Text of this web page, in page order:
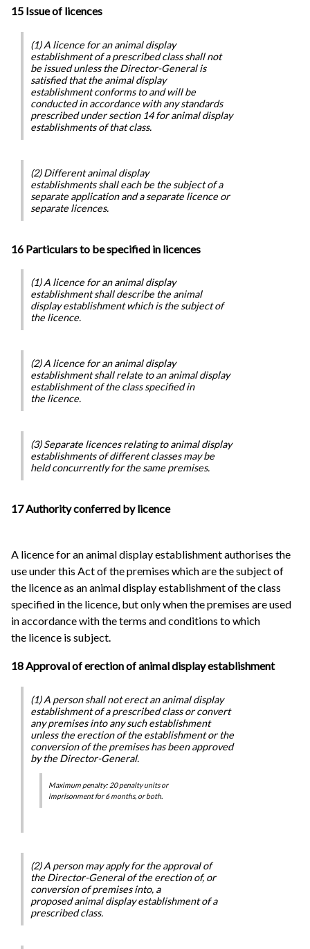
15 Issue of licences
(1) A licence for an animal display
establishment of a prescribed class shall not
be issued unless the Director-General is
satisfied that the animal display
establishment conforms to and will be
conducted in accordance with any standards
prescribed under section 14 for animal display
establishments of that class.
(2) Different animal display
establishments shall each be the subject of a
separate application and a separate licence or
separate licences.
16 Particulars to be specified in licences
(1) A licence for an animal display
establishment shall describe the animal
display establishment which is the subject of
the licence.
(2) A licence for an animal display
establishment shall relate to an animal display
establishment of the class specified in
the licence.
(3) Separate licences relating to animal display
establishments of different classes may be
held concurrently for the same premises.
17 Authority conferred by licence
A licence for an animal display establishment authorises the
use under this Act of the premises which are the subject of
the licence as an animal display establishment of the class
specified in the licence, but only when the premises are used
in accordance with the terms and conditions to which
the licence is subject.
18 Approval of erection of animal display establishment
(1) A person shall not erect an animal display
establishment of a prescribed class or convert
any premises into any such establishment
unless the erection of the establishment or the
conversion of the premises has been approved
by the Director-General.
Maximum penalty: 20 penalty units or
imprisonment for 6 months, or both.
(2) A person may apply for the approval of
the Director-General of the erection of, or
conversion of premises into, a
proposed animal display establishment of a
prescribed class.